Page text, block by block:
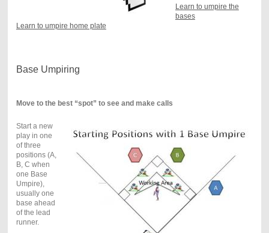
Learn to umpire the
bases
Learn to umpire home plate
Base Umpiring
Move to the best “spot” to see and make calls
Start a new
play in one
of three
positions (A,
B, C when
one Base
Umpire),
usually one
base ahead
of the lead
runner.